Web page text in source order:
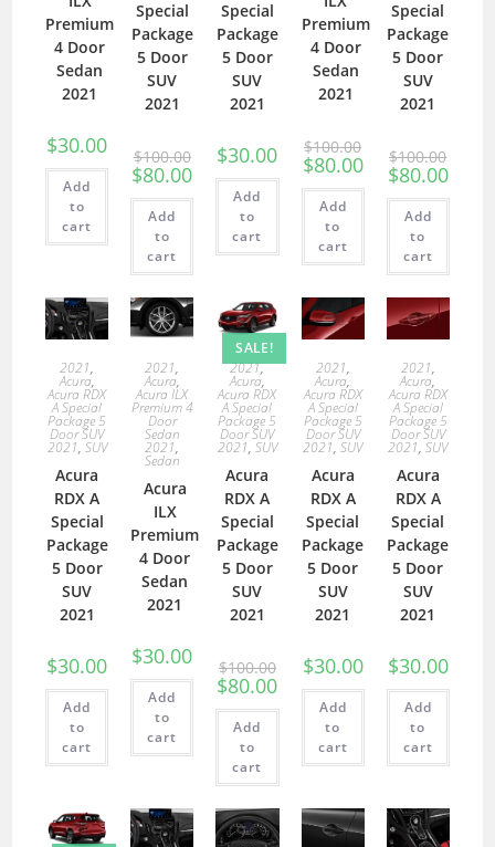
Premium
4 Door
Sedan
2021
$30.00
Add
to
cart
Special
Package
5 Door
SUV
2021
$100.00
$80.00
Add
to
cart
Special
Package
5 Door
SUV
2021
$30.00
Add
to
cart
Premium
4 Door
Sedan
2021
$100.00
$80.00
Add
to
cart
Special
Package
5 Door
SUV
2021
$100.00
$80.00
Add
to
cart
2021,
Acura,
Acura RDX
A Special
Package 5
Door SUV
2021, SUV
Acura
RDX A
Special
Package
5 Door
SUV
2021
$30.00
Add
to
cart
2021,
Acura,
Acura ILX
Premium 4
Door
Sedan
2021,
Sedan
Acura
ILX
Premium
4 Door
Sedan
2021
$30.00
Add
to
cart
SALE!
2021,
Acura,
Acura RDX
A Special
Package 5
Door SUV
2021, SUV
Acura
RDX A
Special
Package
5 Door
SUV
2021
$100.00
$80.00
Add
to
cart
2021,
Acura,
Acura RDX
A Special
Package 5
Door SUV
2021,SUV
Acura
RDX A
Special
Package
5 Door
SUV
2021
$30.00
Add
to
cart
2021,
Acura,
Acura RDX
A Special
Package 5
Door SUV
2021,SUV
Acura
RDX A
Special
Package
5 Door
SUV
2021
$30.00
Add
to
cart